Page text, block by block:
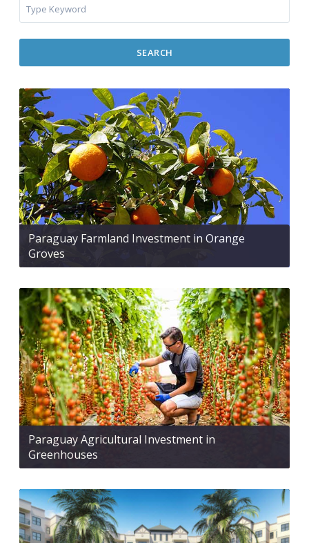
SEARCH
Paraguay Farmland Investment in Orange
Groves
Paraguay Agricultural Investment in
Greenhouses